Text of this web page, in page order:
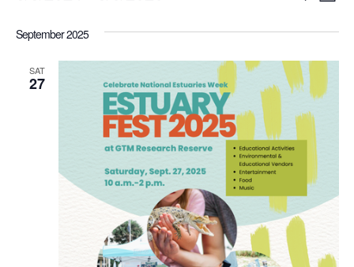
date.
September 2025
SAT
27